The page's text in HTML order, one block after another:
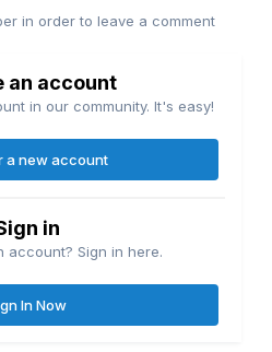
in order to leave a comment
an account
in our community. It's easy!
a new account
in
account? Sign in here.
In Now